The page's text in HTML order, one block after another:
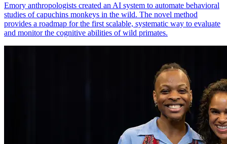
Emory anthropologists created an AI system to automate behavioral
studies of capuchins monkeys in the wild. The novel method
provides a roadmap for the first scalable, systematic way to evaluate
and monitor the cognitive abilities of wild primates.